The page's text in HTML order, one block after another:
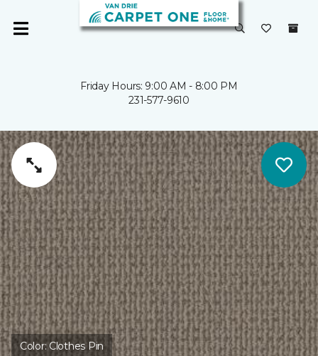
Friday Hours: 9:00 AM - 8:00 PM
231-577-9610
Color: Clothes Pin